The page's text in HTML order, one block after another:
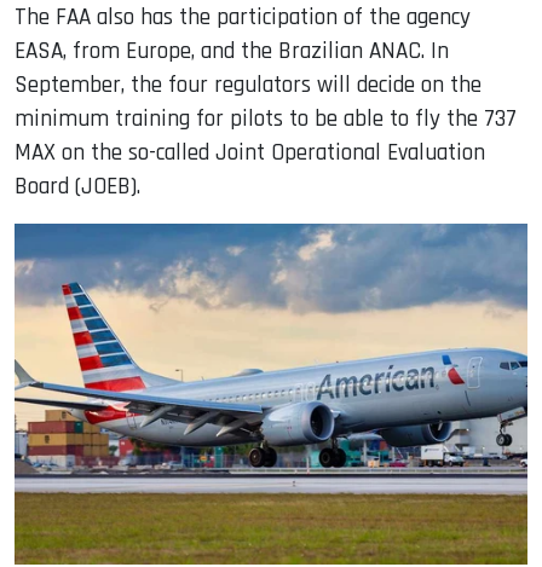
The FAA also has the participation of the agency
EASA, from Europe, and the Brazilian ANAC. In
September, the four regulators will decide on the
minimum training for pilots to be able to fly the 737
MAX on the so-called Joint Operational Evaluation
Board (JOEB).